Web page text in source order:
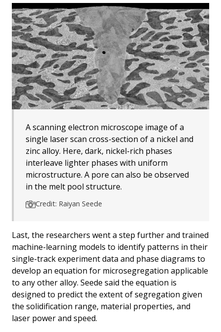
A scanning electron microscope image of a
single laser scan cross-section of a nickel and
zinc alloy. Here, dark, nickel-rich phases
interleave lighter phases with uniform
microstructure. A pore can also be observed
in the melt pool structure.
Credit: Raiyan Seede
Last, the researchers went a step further and trained
machine-learning models to identify patterns in their
single-track experiment data and phase diagrams to
develop an equation for microsegregation applicable
to any other alloy. Seede said the equation is
designed to predict the extent of segregation given
the solidification range, material properties, and
laser power and speed.